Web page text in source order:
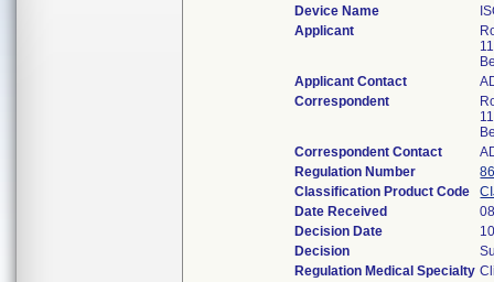
Device Name
Applicant
Applicant Contact
Correspondent
Correspondent Contact
Regulation Number
Classification Product Code
Date Received
Decision Date
Decision
Regulation Medical Specialty